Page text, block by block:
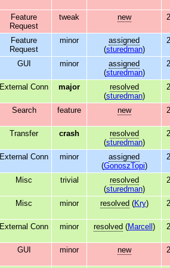
Feature
Request
tweak new
Feature
Request
minor
assigned
(sturedman)
GUI minor
assigned
(sturedman)
External Conn major
resolved
(sturedman)
Search feature new
Transfer crash
resolved
(sturedman)
External Conn minor
assigned
(GonoszTopi)
Misc trivial
resolved
(sturedman)
Misc minor resolved (Kry)
External Conn minor resolved (Marcell )
GUI minor new